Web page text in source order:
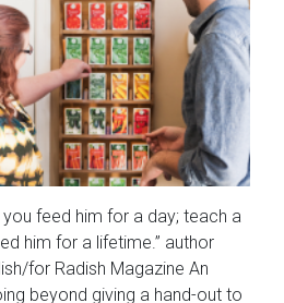
you feed him for a day; teach a
him for a lifetime.” author
for Radish Magazine An
beyond giving a hand-out to